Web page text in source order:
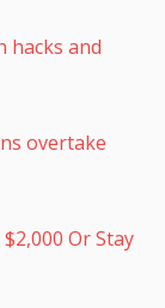
hacks and
overtake
Or Stay